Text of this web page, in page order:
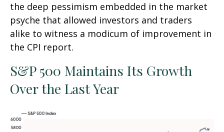
the deep pessimism embedded in the market
psyche that allowed investors and traders
alike to witness a modicum of improvement in
the CPI report.
S&P 500 Maintains Its Growth
Over the Last Year